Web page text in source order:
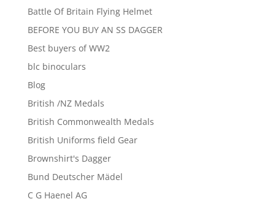
Battle Of Britain Flying Helmet
BEFORE YOU BUY AN SS DAGGER
Best buyers of WW2
blc binoculars
Blog
British /NZ Medals
British Commonwealth Medals
British Uniforms field Gear
Brownshirt's Dagger
Bund Deutscher Mädel
C G Haenel AG